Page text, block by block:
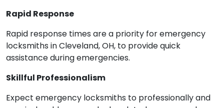
Rapid Response
Rapid response times are a priority for emergency
locksmiths in Cleveland, OH, to provide quick
assistance during emergencies.
Skillful Professionalism
Expect emergency locksmiths to professionally and